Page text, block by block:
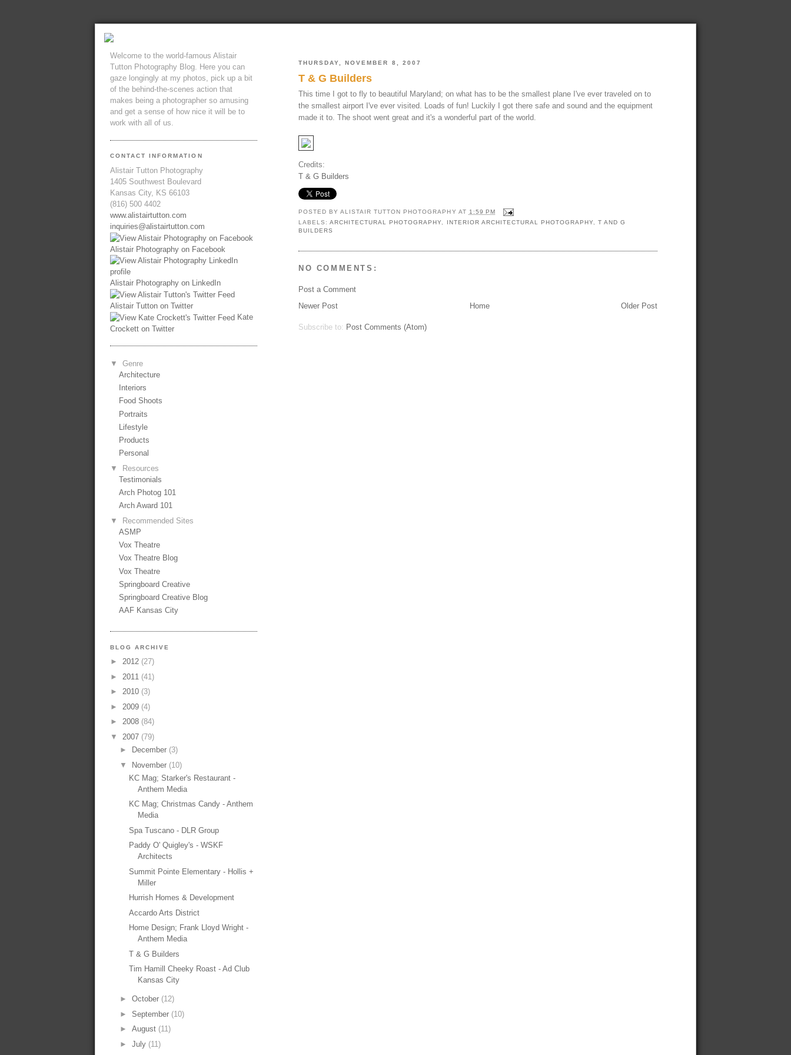
THURSDAY, NOVEMBER 8, 2007
T & G Builders
This time I got to fly to beautiful Maryland; on what has to be the smallest plane I've ever traveled on to
the smallest airport I've ever visited. Loads of fun! Luckily I got there safe and sound and the equipment
made it to. The shoot went great and it's a wonderful part of the world.
Credits:
T & G Builders
POSTED BYALISTAIR TUTTON PHOTOGRAPHY AT 1:59 PM
LABELS:ARCHITECTURAL PHOTOGRAPHY INTERIOR ARCHITECTURAL PHOTOGRAPHY ,T AND G
BUILDERS
NO COMMENTS:
Post a Comment
Newer Post
Older Post
Home
Subscribe to: Post Comments (Atom)
Welcome to the world-famous Alistair
Tutton Photography Blog. Here you can
gaze longingly at my photos, pick up a bit
of the behind-the-scenes action that
makes being a photographer so amusing
and get a sense of how nice it will be to
work with all of us.
CONTACT INFORMATION
Alistair Tutton Photography
1405 Southwest Boulevard
Kansas City, KS 66103
(816) 500 4402
www.alistairtutton.com
inquiries@alistairtutton.com
Alistair Photography on Facebook
Alistair Photography on LinkedIn
Alistair Tutton on Twitter
Kate
Crockett on Twitter
▼
Genre
Architecture
Interiors
Food Shoots
Portraits
Lifestyle
Products
Personal
▼
Resources
Testimonials
Arch Photog 101
Arch Award 101
▼
Recommended Sites
ASMP
Vox Theatre
Vox Theatre Blog
Vox Theatre
Springboard Creative
Springboard Creative Blog
AAF Kansas City
BLOG ARCHIVE
► 2012 (27)
► 2011 (41)
► 2010 (3)
► 2009 (4)
► 2008 (84)
▼ 2007 (79)
►
December (3)
▼ November (10)
KC Mag; Starker's Restaurant -
Anthem Media
KC Mag; Christmas Candy - Anthem
Media
Spa Tuscano - DLR Group
Paddy O' Quigley's - WSKF
Architects
Summit Pointe Elementary - Hollis +
Miller
Hurrish Homes & Development
Accardo Arts District
Home Design; Frank Lloyd Wright -
Anthem Media
T & G Builders
Tim Hamill Cheeky Roast - Ad Club
Kansas City
► October (12)
► September (10)
► August (11)
► July (11)